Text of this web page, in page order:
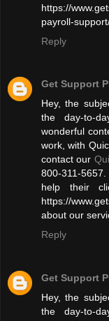
https://
payroll-
Reply
Get Support
Hey, the
the day-to-
wonderful
work, with
contact our
800-311-
help their
https://
about our
Reply
Get Support
Hey, the
the day-to-